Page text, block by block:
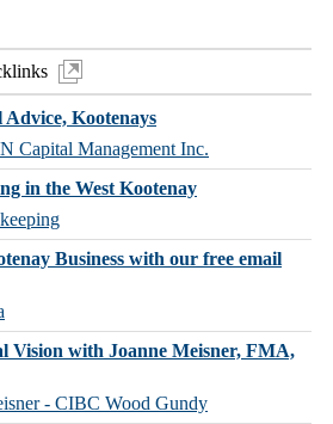
Kootenays
Capital Management Inc.
in the West Kootenay
Business with our free email
Vision with Joanne Meisner, FMA,
- CIBC Wood Gundy